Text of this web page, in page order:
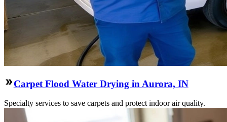
Carpet Flood Water Drying in Aurora, IN
Specialty services to save carpets and protect indoor air quality.